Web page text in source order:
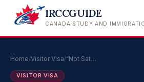
IRCCGUIDE
CANADA STUDY AND
Home/Visitor Visa/“Not Sat…
VISITOR VISA